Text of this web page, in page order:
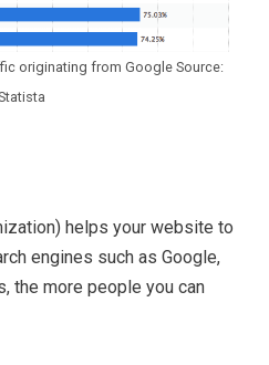
originating from Google Source:
helps your website to
engines such as Google,
the more people you can